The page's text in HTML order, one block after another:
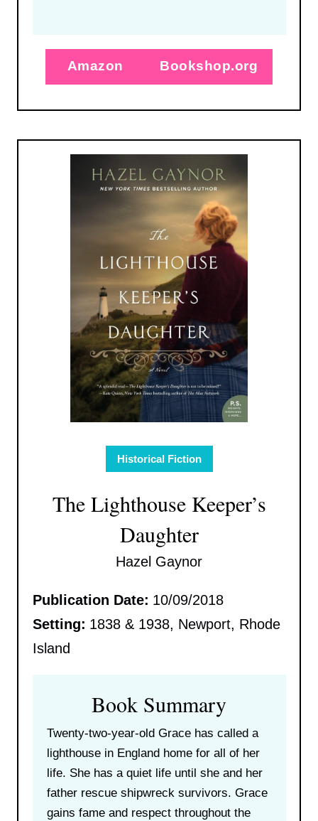
Amazon Bookshop.org
Historical Fiction
The Lighthouse Keeper’s
Daughter
Hazel Gaynor
Publication Date: 10/09/2018
Setting: 1838 & 1938, Newport, Rhode
Island
Book Summary
Twenty-two-year-old Grace has called a
lighthouse in England home for all of her
life. She has a quiet life until she and her
father rescue shipwreck survivors. Grace
gains fame and respect throughout the